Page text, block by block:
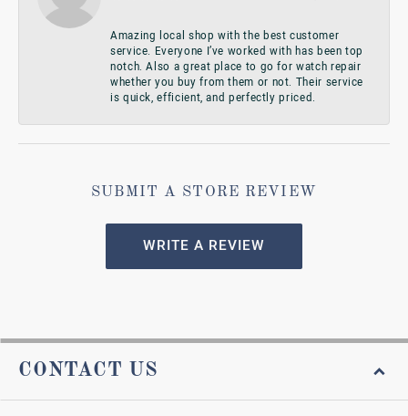
Amazing local shop with the best customer
service. Everyone I’ve worked with has been top
notch. Also a great place to go for watch repair
whether you buy from them or not. Their service
is quick, efficient, and perfectly priced.
SUBMIT A STORE REVIEW
WRITE A REVIEW
CONTACT US